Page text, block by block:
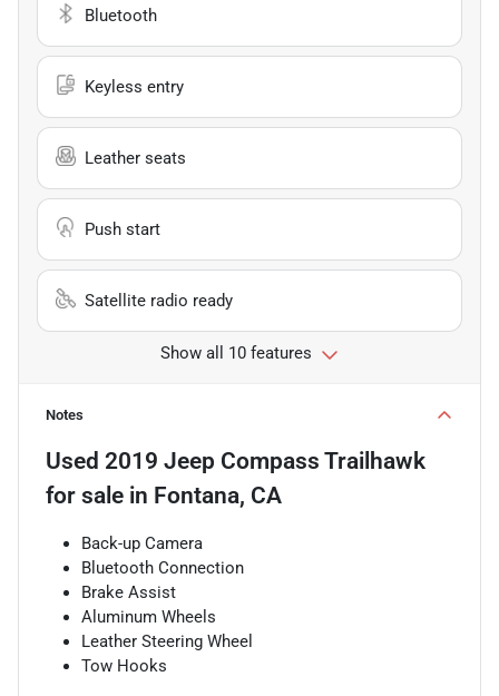
Bluetooth
Keyless entry
Leather seats
Push start
Satellite radio ready
Show all 10 features
Notes
Used 2019 Jeep Compass Trailhawk
for sale in Fontana, CA
Back-up Camera
Bluetooth Connection
Brake Assist
Aluminum Wheels
Leather Steering Wheel
Tow Hooks